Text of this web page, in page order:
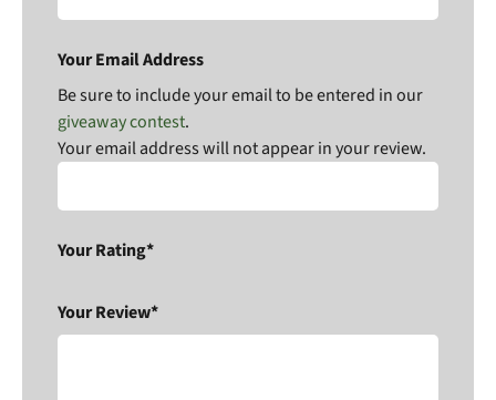
Your Email Address
Be sure to include your email to be entered in our
giveaway contest.
Your email address will not appear in your review.
Your Rating*
Your Review*